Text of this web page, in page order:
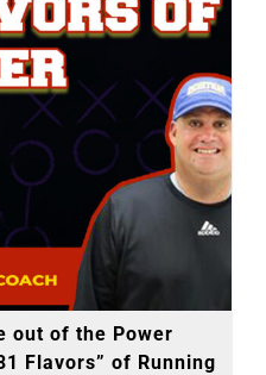
out of the Power
Flavors” of Running